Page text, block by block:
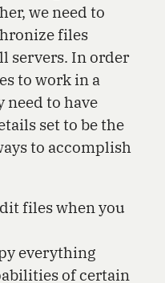
we need to
files
servers. In order
to work in a
to have
set to be the
to accomplish
files when you
everything
of certain